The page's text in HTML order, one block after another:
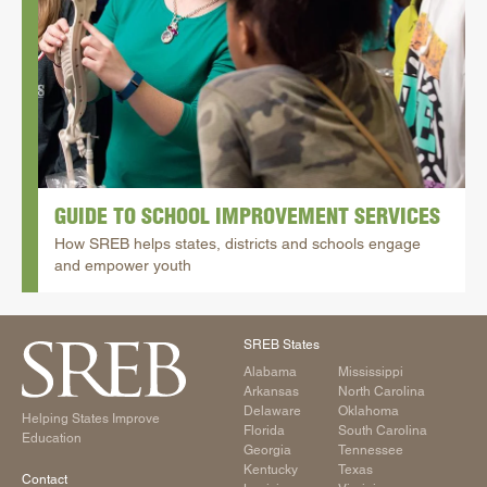
State Authorization | SARA
GUIDE TO SCHOOL IMPROVEMENT SERVICES
How SREB helps states, districts and schools engage
and empower youth
Helping States Improve
Education
Contact
SREB States
Alabama
Arkansas
Delaware
Florida
Georgia
Kentucky
Mississippi
North Carolina
Oklahoma
South Carolina
Tennessee
Texas